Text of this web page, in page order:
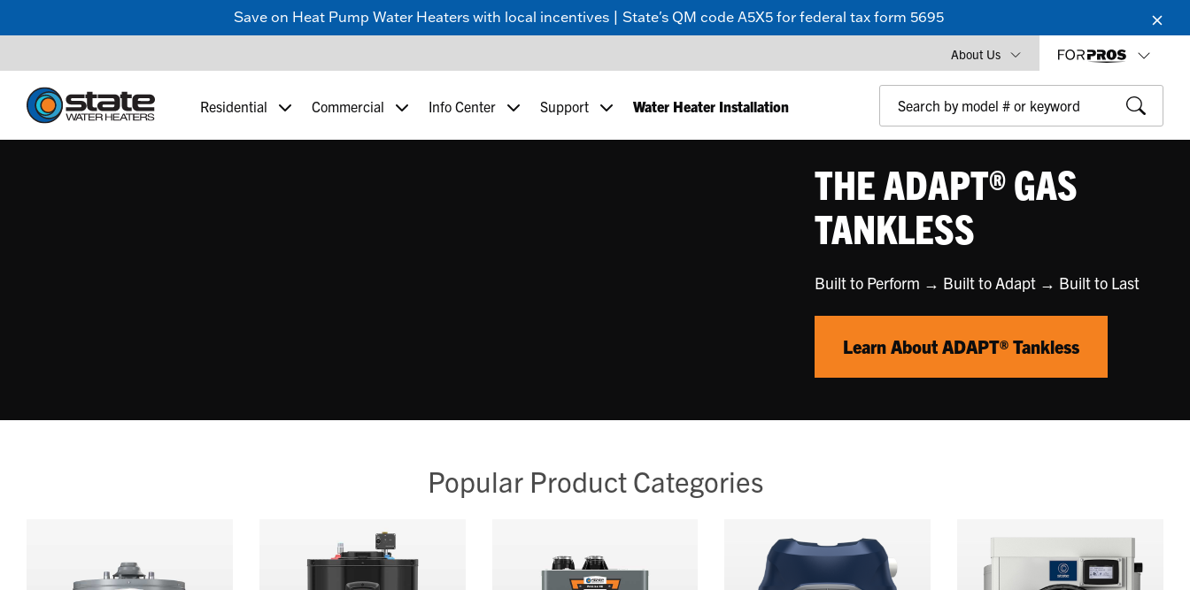
Save on Heat Pump Water Heaters with local incentives | State's QM code A5X5 for federal tax form 5695
About Us
Residential Commercial Info Center Support Water Heater Installation
THE ADAPT® GAS
TANKLESS
Built to Perform → Built to Adapt → Built to Last
Learn About ADAPT® Tankless
Popular Product Categories